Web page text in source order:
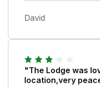
David
"The Lodge was
location,very